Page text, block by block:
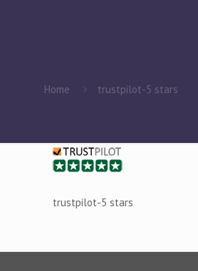
Home trustpilot-5 stars
trustpilot-5 stars